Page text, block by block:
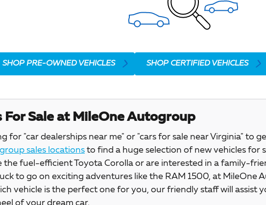
SHOP PRE-OWNED VEHICLES SHOP CERTIFIED VEHICLES
For Sale at MileOne Autogroup
for "car dealerships near me" or "cars for sale near Virginia" to
sales locations to find a huge selection of new vehicles for
the fuel-efficient Toyota Corolla or are interested in a family-
to go on exciting adventures like the RAM 1500, at MileOne
vehicle is the perfect one for you, our friendly staff will assist